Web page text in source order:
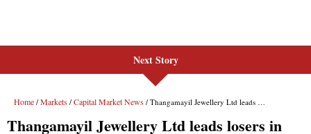
Next Story